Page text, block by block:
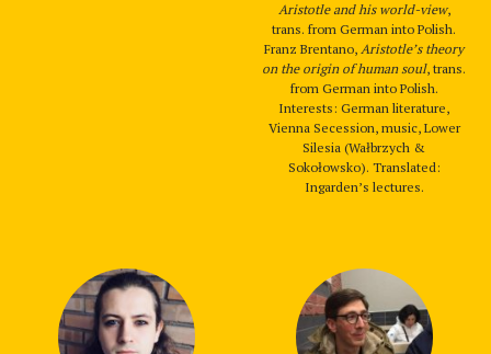
Aristotle and his world-view,
trans. from German into Polish.
Franz Brentano,Aristotle’s theory
on the origin of human soul, trans.
from German into Polish.
Interests: German literature,
Vienna Secession, music, Lower
Silesia (Wałbrzych &
Sokołowsko). Translated:
Ingarden’s lectures.